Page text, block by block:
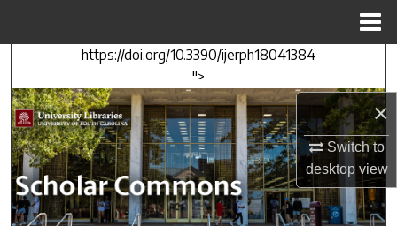
×
Switch to
desktopview
https://doi.org/10.3390/ijerph18041384
">
Search
Browse Collections
My Account
About